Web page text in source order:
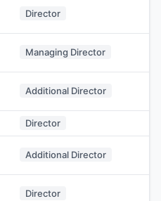
Director
Managing Director
Additional Director
Director
Additional Director
Director